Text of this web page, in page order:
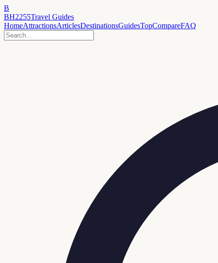
B
BH2255Travel Guides
HomeAttractionsArticlesDestinationsGuidesTopCompareFAQ